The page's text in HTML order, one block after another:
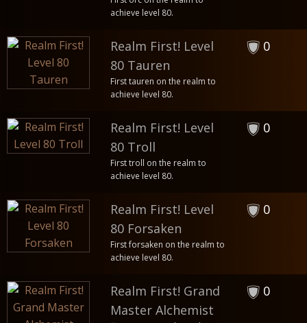
achieve level 80.
Realm First! Level
80 Tauren
First tauren on the realm to
achieve level 80.
0
Realm First! Level
80 Troll
First troll on the realm to
achieve level 80.
0
Realm First! Level
80 Forsaken
First forsaken on the realm to
achieve level 80.
0
Realm First! Grand
Master Alchemist
0